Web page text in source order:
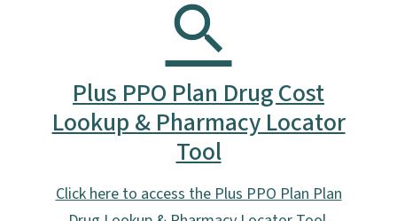
Plus PPO Plan Drug Cost
Lookup & Pharmacy Locator
Tool
Click here to access the Plus PPO Plan Plan